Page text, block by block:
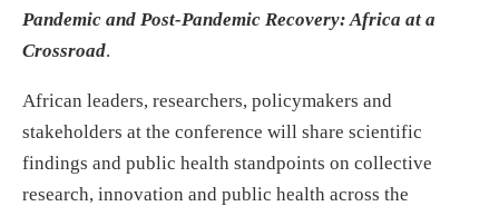
Pandemic and Post-Pandemic Recovery: Africa at a
Crossroad.
African leaders, researchers, policymakers and
stakeholders at the conference will share scientific
findings and public health standpoints on collective
research, innovation and public health across the